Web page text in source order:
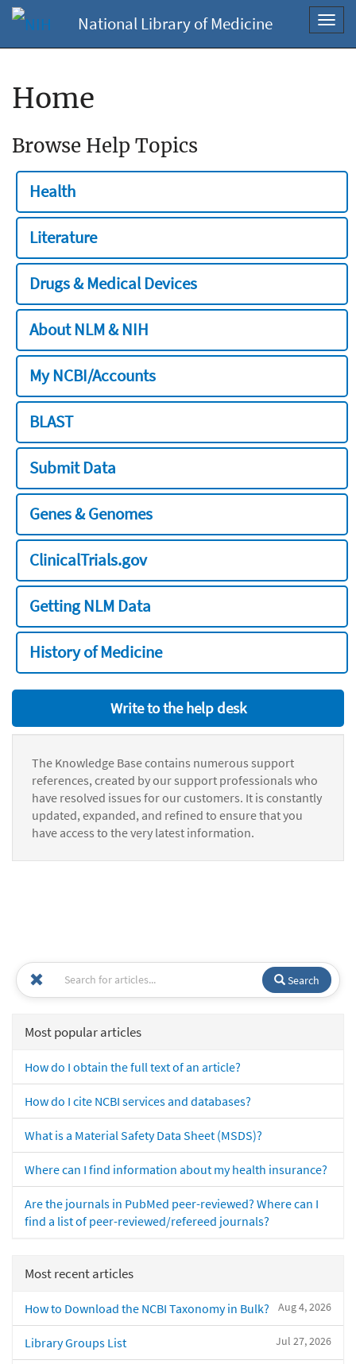
National Library of Medicine
Home
Browse Help Topics
Health
Literature
Drugs & Medical Devices
About NLM & NIH
My NCBI/Accounts
BLAST
Submit Data
Genes & Genomes
ClinicalTrials.gov
Getting NLM Data
History of Medicine
Write to the help desk
The Knowledge Base contains numerous support
references, created by our support professionals who
have resolved issues for our customers. It is constantly
updated, expanded, and refined to ensure that you
have access to the very latest information.
Search
Most popular articles
How do I obtain the full text of an article?
How do I cite NCBI services and databases?
What is a Material Safety Data Sheet (MSDS)?
Where can I find information about my health insurance?
Are the journals in PubMed peer-reviewed? Where can I
find a list of peer-reviewed/refereed journals?
Most recent articles
Aug 4, 2026
How to Download the NCBI Taxonomy in Bulk?
Jul 27, 2026
Library Groups List